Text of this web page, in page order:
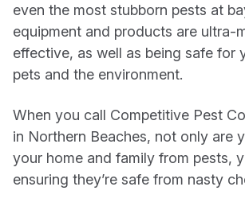
even the most stubborn pests at
equipment and products are ultra-
effective, as well as being safe for
pets and the environment.
When you call Competitive Pest
in Northern Beaches, not only are
your home and family from pests,
ensuring they’re safe from nasty